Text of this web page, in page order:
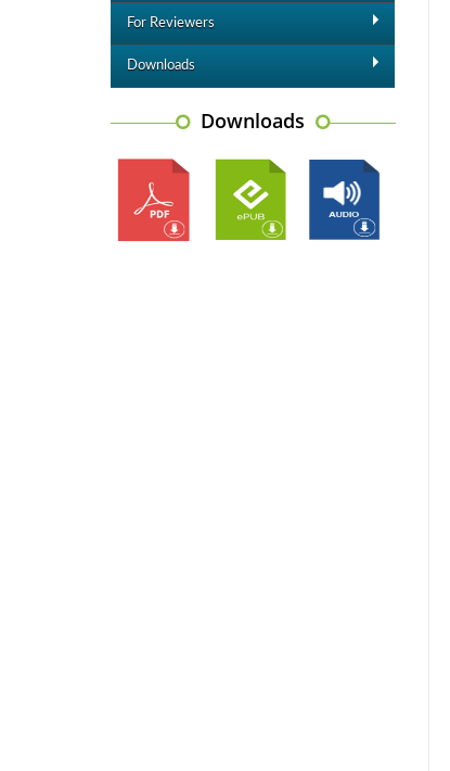
For Reviewers
Downloads
Downloads